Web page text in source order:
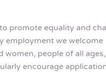
promote equality and
employment we welcome
people of all
encourage